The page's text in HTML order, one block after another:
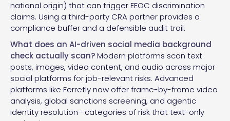
national origin) that can trigger EEOC discrimination
claims. Using a third-party CRA partner provides a
compliance buffer and a defensible audit trail.
What does an AI-driven social media background
check actually scan?Modern platforms scan text
posts, images, video content, and audio across major
social platforms for job-relevant risks. Advanced
platforms like Ferretly now offer frame-by-frame video
analysis, global sanctions screening, and agentic
identity resolution—categories of risk that text-only